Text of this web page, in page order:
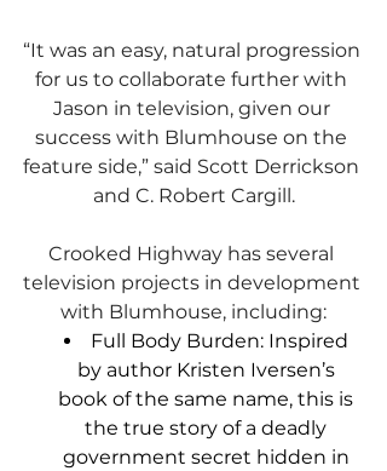
“It was an easy, natural progression
for us to collaborate further with
Jason in television, given our
success with Blumhouse on the
feature side,” said Scott Derrickson
and C. Robert Cargill.
Crooked Highway has several
television projects in development
with Blumhouse, including:
Full Body Burden: Inspired
by author Kristen Iversen’s
book of the same name, this is
the true story of a deadly
government secret hidden in